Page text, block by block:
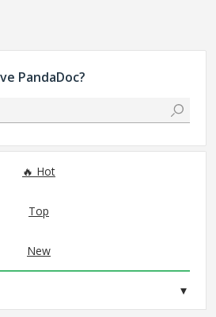
PandaDoc?
Hot
Top
New